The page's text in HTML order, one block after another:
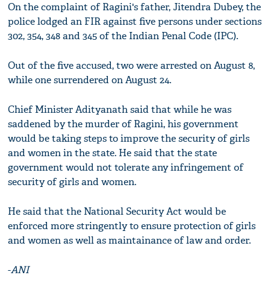
On the complaint of Ragini's father, Jitendra Dubey, the
police lodged an FIR against five persons under sections
302, 354, 348 and 345 of the Indian Penal Code (IPC).
Out of the five accused, two were arrested on August 8,
while one surrendered on August 24.
Chief Minister Adityanath said that while he was
saddened by the murder of Ragini, his government
would be taking steps to improve the security of girls
and women in the state. He said that the state
government would not tolerate any infringement of
security of girls and women.
He said that the National Security Act would be
enforced more stringently to ensure protection of girls
and women as well as maintainance of law and order.
-ANI